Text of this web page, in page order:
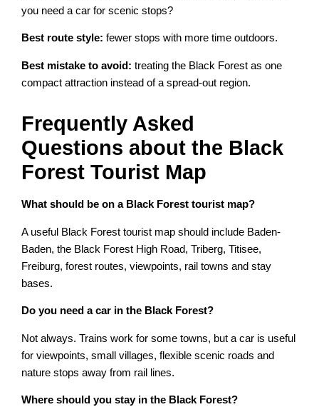
you need a car for scenic stops?
Best route style: fewer stops with more time outdoors.
Best mistake to avoid: treating the Black Forest as one
compact attraction instead of a spread-out region.
Frequently Asked
Questions about the Black
Forest Tourist Map
What should be on a Black Forest tourist map?
A useful Black Forest tourist map should include Baden-
Baden, the Black Forest High Road, Triberg, Titisee,
Freiburg, forest routes, viewpoints, rail towns and stay
bases.
Do you need a car in the Black Forest?
Not always. Trains work for some towns, but a car is useful
for viewpoints, small villages, flexible scenic roads and
nature stops away from rail lines.
Where should you stay in the Black Forest?